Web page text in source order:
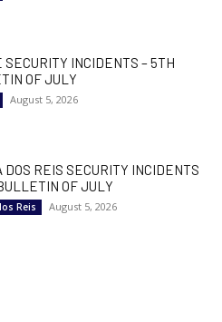
SECURITY INCIDENTS – 5TH
OF JULY
August 5, 2026
DOS REIS SECURITY INCIDENTS
OF JULY
Reis August 5, 2026